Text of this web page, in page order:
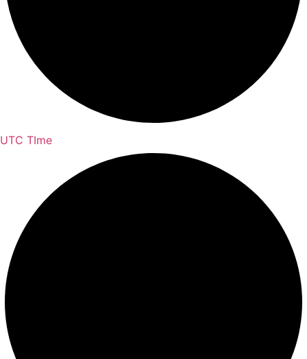
UTC TIme